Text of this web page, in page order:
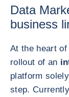
Data
business
At the heart
rollout of an
platform
step.